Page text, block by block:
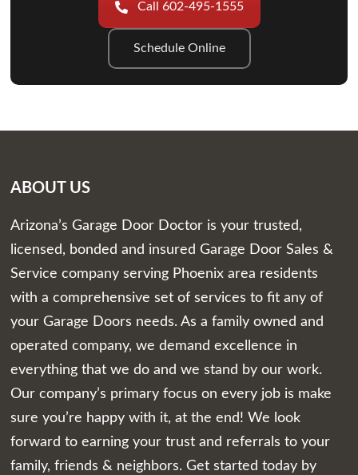
Call 602-495-1555
Schedule Online
ABOUT US
Arizona’s Garage Door Doctor is your trusted,
licensed, bonded and insured Garage Door Sales &
Service company serving Phoenix area residents
with a comprehensive set of services to fit any of
your Garage Doors needs. As a family owned and
operated company, we demand excellence in
everything that we do and we stand by our work.
Our company’s primary focus on every job is make
sure you’re happy with it, at the end! We look
forward to earning your trust and referrals to your
family, friends & neighbors. Get started today by